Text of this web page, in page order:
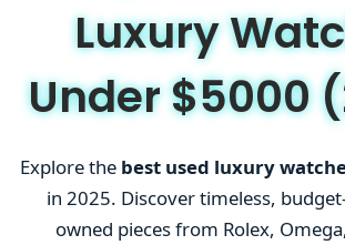
Luxury
Under $5000
Explore the best used luxury
in 2025. Discover timeless,
owned pieces from Rolex,